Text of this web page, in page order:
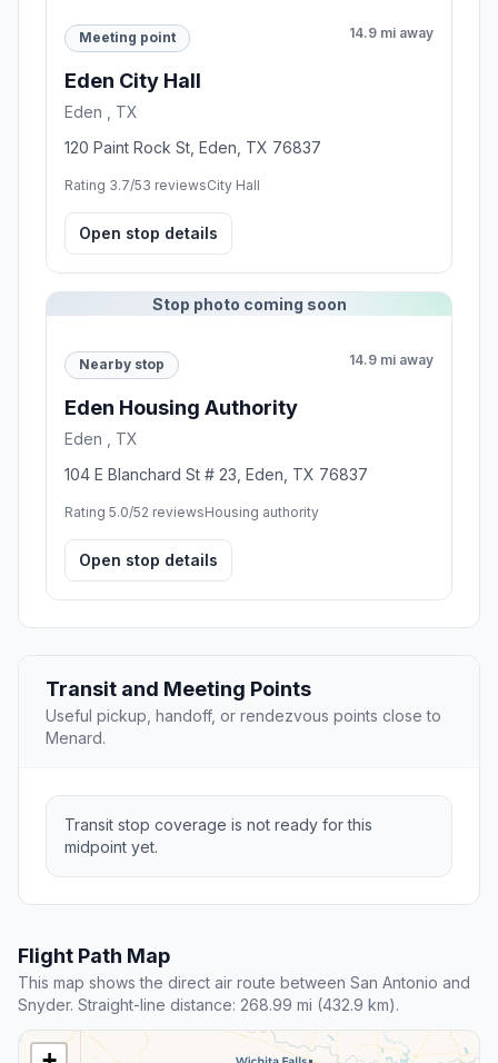
Meeting point 14.9 mi away
Eden City Hall
Eden , TX
120 Paint Rock St, Eden, TX 76837
Rating 3.7/53 reviewsCity Hall
Open stop details
Stop photo coming soon
Nearby stop 14.9 mi away
Eden Housing Authority
Eden , TX
104 E Blanchard St # 23, Eden, TX 76837
Rating 5.0/52 reviewsHousing authority
Open stop details
Transit and Meeting Points
Useful pickup, handoff, or rendezvous points close to
Menard.
Transit stop coverage is not ready for this
midpoint yet.
Flight Path Map
This map shows the direct air route between San Antonio and
Snyder. Straight-line distance: 268.99 mi (432.9 km).